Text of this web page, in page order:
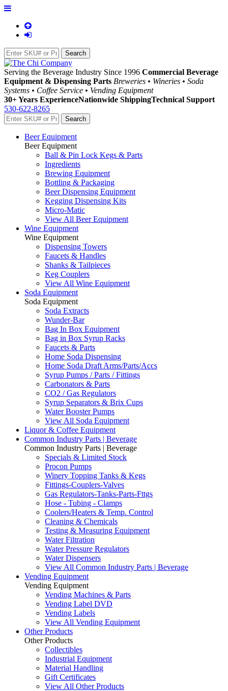
Serving the Beverage Industry Since 1996 Commercial Beverage
Equipment & Dispensing Parts Breweries • Wineries • Soda
Systems • Coffee Service • Vending Equipment
30+ Years ExperienceNationwide ShippingTechnical Support
530-622-8265
Beer Equipment
Beer Equipment
Ball & Pin Lock Kegs & Parts
Ingredients
Brewing Equipment
Bottling & Packaging
Beer Dispensing Equipment
Kegging Dispensing Kits
Micro-Matic
View All Beer Equipment
Wine Equipment
Wine Equipment
Dispensing Towers
Faucets & Handles
Shanks & Tailpieces
Keg Couplers
View All Wine Equipment
Soda Equipment
Soda Equipment
Soda Extracts
Wunder-Bar
Bag In Box Equipment
Bag in Box Syrup Racks
Faucets & Parts
Home Soda Dispensing
Home Soda Draft Arms/Parts/Accs
Syrup Pumps / Parts / Fittings
Carbonators & Parts
CO2 / Gas Regulators
Syrup Separators & Brix Cups
Water Booster Pumps
View All Soda Equipment
Liquor & Coffee Equipment
Common Industry Parts | Beverage
Common Industry Parts | Beverage
Specials & Limited Stock
Procon Pumps
Winery Topping Tanks & Kegs
Fittings-Couplers-Valves
Gas Regulators-Tanks-Parts-Fttgs
Hose - Tubing - Clamps
Coolers/Heaters & Temp. Control
Cleaning & Chemicals
Testing & Measuring Equipment
Water Filtration
Water Pressure Regulators
Water Dispensers
View All Common Industry Parts | Beverage
Vending Equipment
Vending Equipment
Vending Machines & Parts
Vending Label DVD
Vending Labels
View All Vending Equipment
Other Products
Other Products
Collectibles
Industrial Equipment
Material Handling
Gift Certificates
View All Other Products